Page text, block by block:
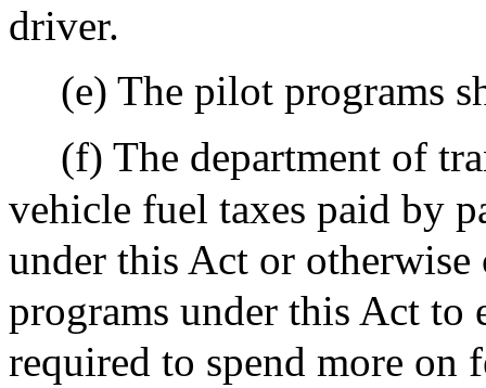
driver.
(e) The pilot programs
(f) The department of
vehicle fuel taxes paid by
under this Act or
programs under this Act to
required to spend more on